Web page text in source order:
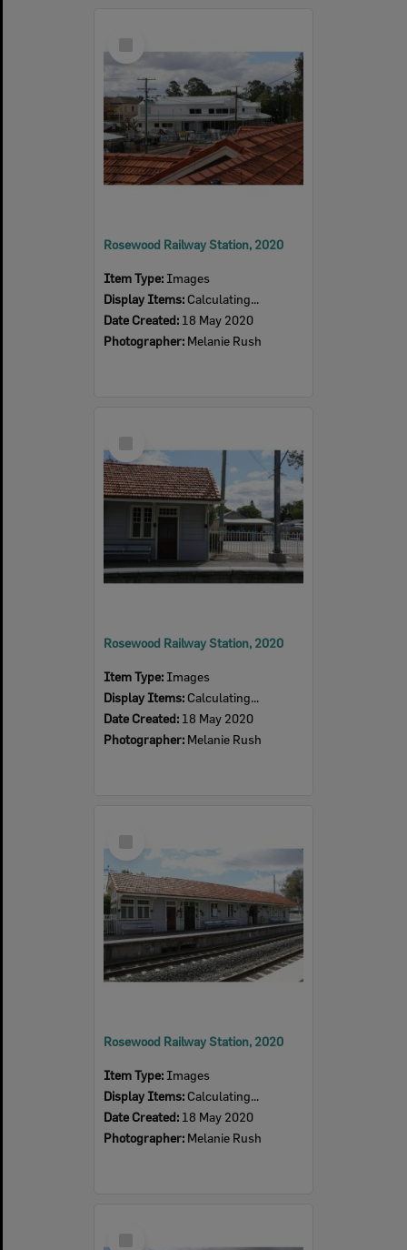
Item
Rosewood Railway Station, 2020
Item Type: Images
Display Items: Calculating...
Date Created: 18 May 2020
Photographer: Melanie Rush
Rosewood Railway Station, 2020
Item Type: Images
Display Items: Calculating...
Date Created: 18 May 2020
Photographer: Melanie Rush
Item
Rosewood Railway Station, 2020
Item Type: Images
Display Items: Calculating...
Date Created: 18 May 2020
Photographer: Melanie Rush